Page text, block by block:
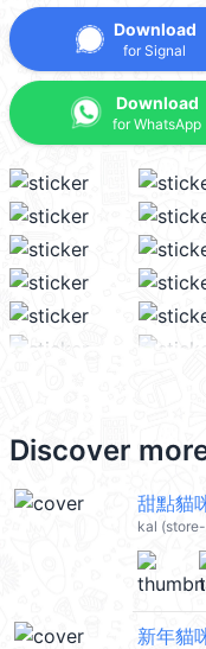
Download
for Signal
Download
for WhatsApp
Discover
甜點貓
kal
新年貓